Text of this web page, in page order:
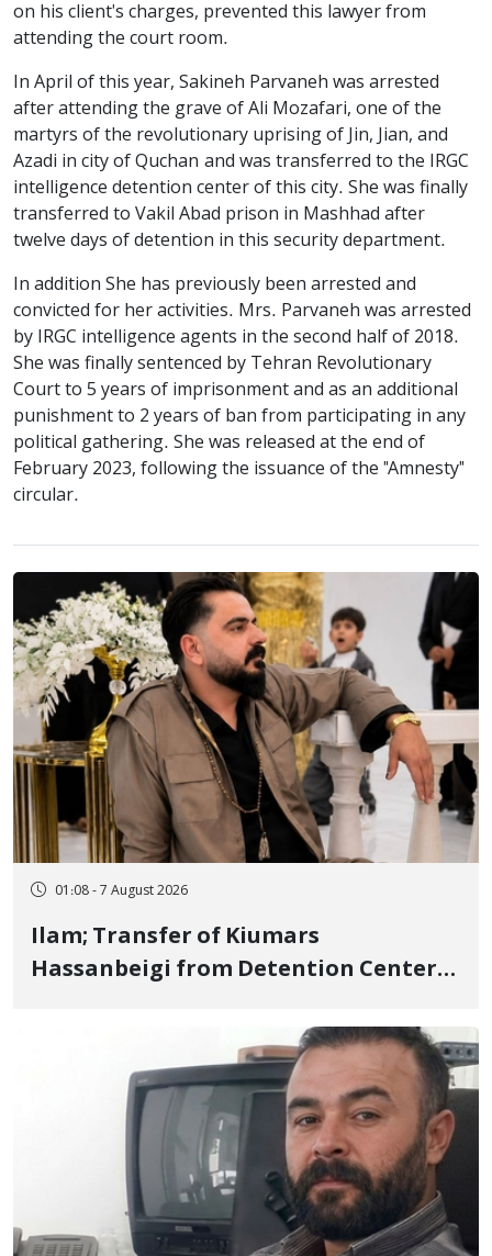
on his client's charges, prevented this lawyer from
attending the court room.
In April of this year, Sakineh Parvaneh was arrested
after attending the grave of Ali Mozafari, one of the
martyrs of the revolutionary uprising of Jin, Jian, and
Azadi in city of Quchan and was transferred to the IRGC
intelligence detention center of this city. She was finally
transferred to Vakil Abad prison in Mashhad after
twelve days of detention in this security department.
In addition She has previously been arrested and
convicted for her activities. Mrs. Parvaneh was arrested
by IRGC intelligence agents in the second half of 2018.
She was finally sentenced by Tehran Revolutionary
Court to 5 years of imprisonment and as an additional
punishment to 2 years of ban from participating in any
political gathering. She was released at the end of
February 2023, following the issuance of the "Amnesty"
circular.
01:08 - 7 August 2026
Ilam; Transfer of Kiumars
Hassanbeigi from Detention Center